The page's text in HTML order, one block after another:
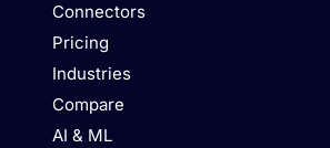
Connectors
Pricing
Industries
Compare
AI & ML